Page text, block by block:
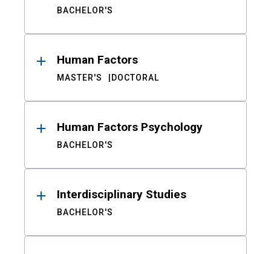
BACHELOR'S
Human Factors
MASTER'S DOCTORAL
Human Factors Psychology
BACHELOR'S
Interdisciplinary Studies
BACHELOR'S